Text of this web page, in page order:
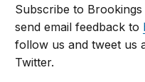
Subscribe to Brookings
send email feedback to
follow us and tweet us
Twitter.